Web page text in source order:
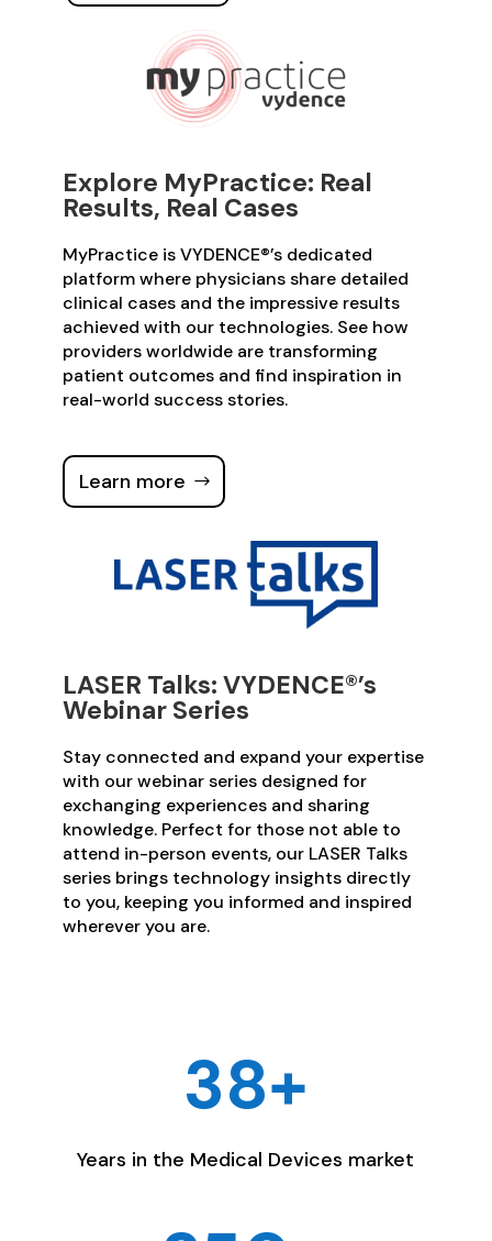
Explore MyPractice: Real
Results, Real Cases
MyPractice is VYDENCE®’s dedicated
platform where physicians share detailed
clinical cases and the impressive results
achieved with our technologies. See how
providers worldwide are transforming
patient outcomes and find inspiration in
real-world success stories.
Learn more
LASER Talks: VYDENCE®’s
Webinar Series
Stay connected and expand your expertise
with our webinar series designed for
exchanging experiences and sharing
knowledge. Perfect for those not able to
attend in-person events, our LASER Talks
series brings technology insights directly
to you, keeping you informed and inspired
wherever you are.
38+
Years in the Medical Devices market